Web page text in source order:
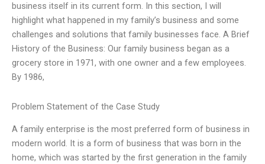
business itself in its current form. In this section, I will
highlight what happened in my family’s business and some
challenges and solutions that family businesses face. A Brief
History of the Business: Our family business began as a
grocery store in 1971, with one owner and a few employees.
By 1986,
Problem Statement of the Case Study
A family enterprise is the most preferred form of business in
modern world. It is a form of business that was born in the
home, which was started by the first generation in the family